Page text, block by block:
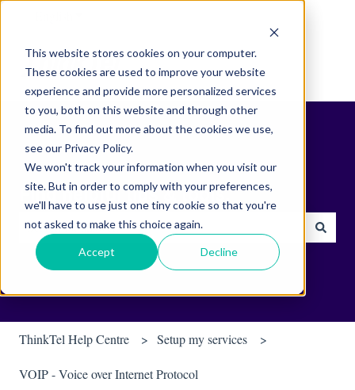
This website stores cookies on your computer.
These cookies are used to improve your website
experience and provide more personalized services
to you, both on this website and through other
media. To find out more about the cookies we use,
see our Privacy Policy.
We won't track your information when you visit our
site. But in order to comply with your preferences,
we'll have to use just one tiny cookie so that you're
not asked to make this choice again.
Accept Decline
Find helpful tips & tools.
There are no suggestions because the search field is empty.
ThinkTel Help Centre Setup my services
VOIP - Voice over Internet Protocol